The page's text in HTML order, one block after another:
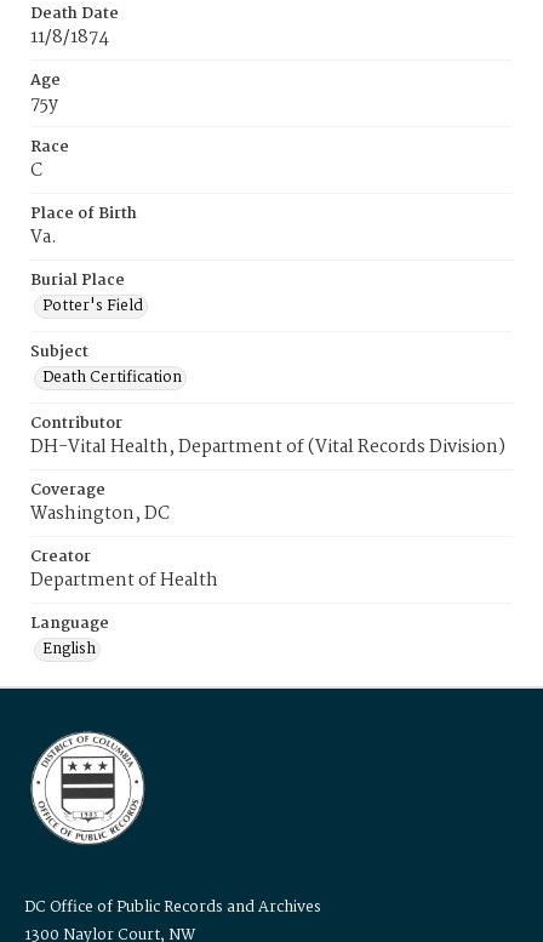
Death Date
11/8/1874
Age
75y
Race
C
Place of Birth
Va.
Burial Place
Potter's Field
Subject
Death Certification
Contributor
DH-Vital Health, Department of (Vital Records Division)
Coverage
Washington, DC
Creator
Department of Health
Language
English
DC Office of Public Records and Archives
1300 Naylor Court, NW